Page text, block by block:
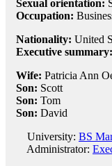
Sexual orientation:
Occupation:
Nationality: United
Executive summary:
Wife: Patricia Ann
Son: Scott
Son: Tom
Son: David
University: BS
Administrator: